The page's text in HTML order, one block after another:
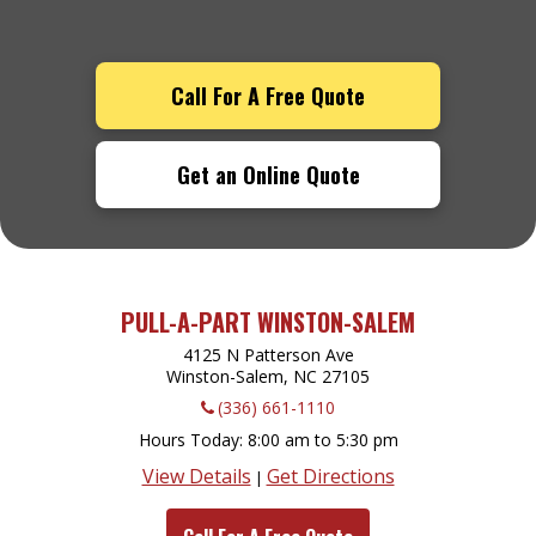
Call For A Free Quote
Get an Online Quote
PULL-A-PART WINSTON-SALEM
4125 N Patterson Ave
Winston-Salem, NC 27105
(336) 661-1110
Hours Today 8:00 am to 5:30 pm
View Details | Get Directions